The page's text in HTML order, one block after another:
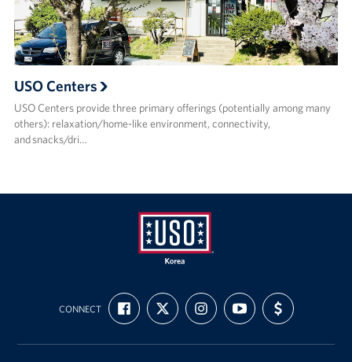
USO Centers
USO Centers provide three primary offerings (potentially among many
others): relaxation/home-like environment, connectivity,
and snacks/dri…
USO
Korea
CONNECT
FIND
US
ON
FOLLOW
US
ON
FOLLOW
US
ON
SUBSCRIBE
TO
OUR
ON
SUPPORT
US
WITH